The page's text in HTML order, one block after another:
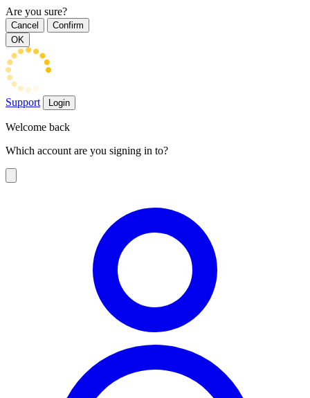
Are you sure?
Cancel
Confirm
OK
Support Login
Welcome back
Which account are you signing in to?